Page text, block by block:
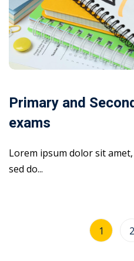
Primary and
exams
Lorem ipsum dolor sit
sed do...
1 2